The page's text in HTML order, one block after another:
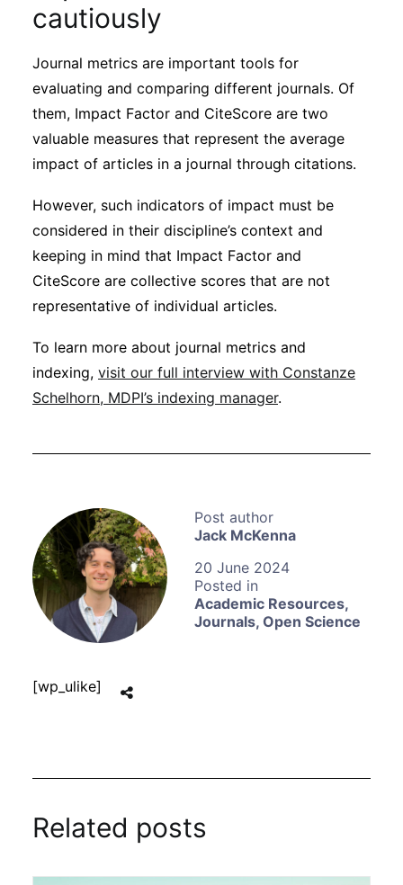
Jack McKenna
20 June 2024
Academic Resources,
Journals, Open Science
cautiously
Journal metrics are important tools for
evaluating and comparing different journals. Of
them, Impact Factor and CiteScore are two
valuable measures that represent the average
impact of articles in a journal through citations.
However, such indicators of impact must be
considered in their discipline’s context and
keeping in mind that Impact Factor and
CiteScore are collective scores that are not
representative of individual articles.
To learn more about journal metrics and
indexing, visit our full interview with Constanze
Schelhorn, MDPI’s indexing manager.
[wp_ulike]
Related posts